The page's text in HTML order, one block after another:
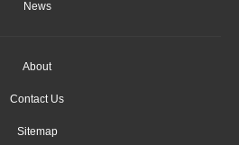
News
About
Contact Us
Sitemap